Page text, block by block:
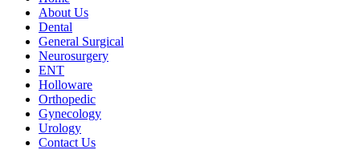
About Us
Dental
General Surgical
Neurosurgery
ENT
Holloware
Orthopedic
Gynecology
Urology
Contact Us